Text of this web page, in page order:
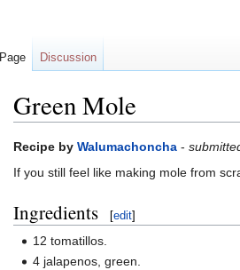
Green Mole
Jump
to
Jump
to
Recipe by Walumachoncha -
If you still feel like making mole from
Ingredients [edit]
12 tomatillos.
4 jalapenos, green.
Page Discussion